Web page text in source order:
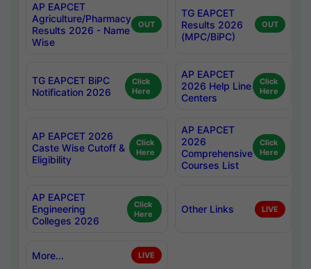
AP EAPCET
Agriculture/Pharmacy
Results 2026 - Name
Wise
OUT
TG EAPCET
Results 2026
(MPC/BiPC)
OUT
TG EAPCET BiPC
Notification 2026
Click
Here
AP EAPCET
2026 Help Line
Centers
Click
Here
AP EAPCET 2026
Caste Wise Cutoff &
Eligibility
Click
Here
AP EAPCET
2026
Comprehensive
Courses List
Click
Here
AP EAPCET
Engineering
Colleges 2026
Click
Here
Other Links LIVE
More... LIVE